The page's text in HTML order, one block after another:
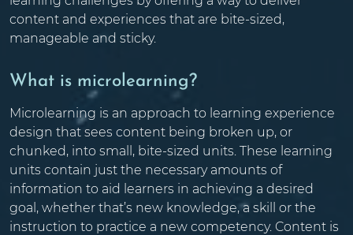
content and experiences that are bite-sized,
manageable and sticky.
What is microlearning?
Microlearning is an approach to learning experience
design that sees content being broken up, or
chunked, into small, bite-sized units. These learning
units contain just the necessary amounts of
information to aid learners in achieving a desired
goal, whether that’s new knowledge, a skill or the
instruction to practice a new competency. Content is